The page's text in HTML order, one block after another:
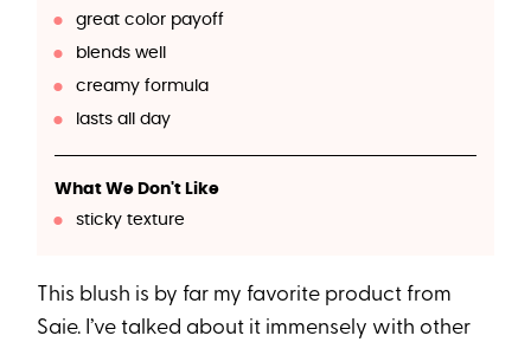
great color payoff
blends well
creamy formula
lasts all day
What We Don't Like
sticky texture
This blush is by far my favorite product from
Saie. I’ve talked about it immensely with other